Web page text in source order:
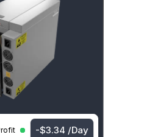
-$3.34 /Day